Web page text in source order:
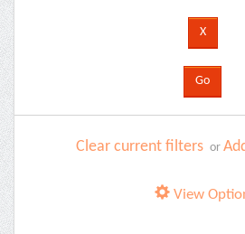
Clear current filters or
View